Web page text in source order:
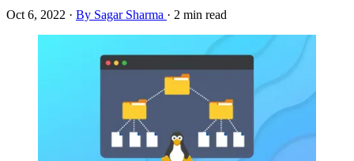
Oct 6, 2022 · By Sagar Sharma · 2 min read